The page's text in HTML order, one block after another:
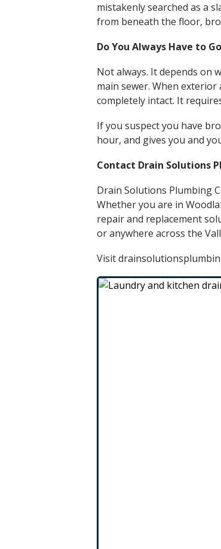
mistakenly searched as a
from beneath the floor,
Do You Always Have to
Not always. It depends on
main sewer. When
completely intact. It
If you suspect you have
hour, and gives you and
Contact Drain Solutions
Drain Solutions Plumbing
Whether you are in
repair and replacement
or anywhere across the
Visit